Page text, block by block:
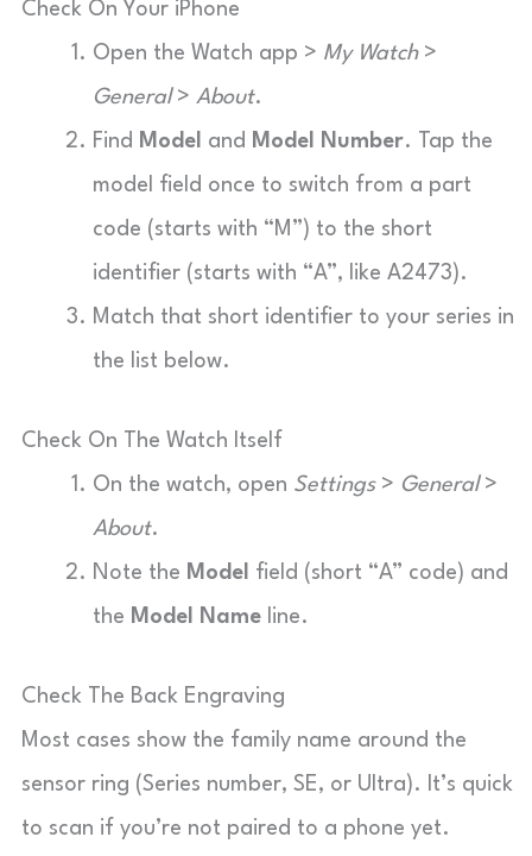
Check On Your iPhone
Open the Watch app > My Watch>
General> About.
Find Model and Model Number. Tap the
model field once to switch from a part
code (starts with “M”) to the short
identifier (starts with “A”, like A2473).
Match that short identifier to your series in
the list below.
Check On The Watch Itself
On the watch, open Settings> General>
About.
Note the Model field (short “A” code) and
the Model Name line.
Check The Back Engraving
Most cases show the family name around the
sensor ring (Series number, SE, or Ultra). It’s quick
to scan if you’re not paired to a phone yet.